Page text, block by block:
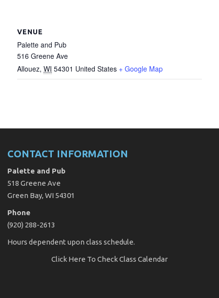
VENUE
Palette and Pub
516 Greene Ave
Allouez, WI 54301 United States + Google Map
CONTACT INFORMATION
Palette and Pub
518 Greene Ave
Green Bay, WI 54301
Phone
(920) 288-2613
Hours dependent upon class schedule.
Click Here To Check Class Calendar